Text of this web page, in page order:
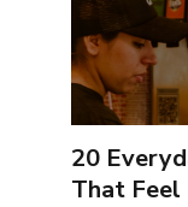
20
That